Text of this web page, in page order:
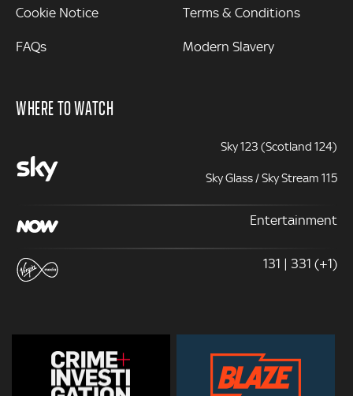
Cookie Notice
FAQs
Terms & Conditions
Modern Slavery
WHERE TO WATCH
Sky 123 (Scotland 124)
Sky Glass / Sky Stream 115
Entertainment
131 | 331 (+1)